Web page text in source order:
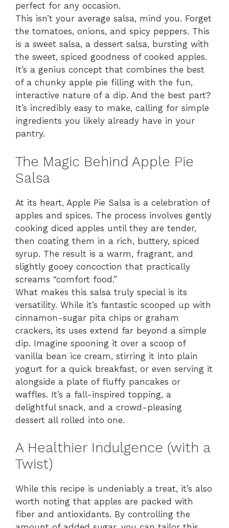
perfect for any occasion.
This isn’t your average salsa, mind you. Forget
the tomatoes, onions, and spicy peppers. This
is a sweet salsa, a dessert salsa, bursting with
the sweet, spiced goodness of cooked apples.
It’s a genius concept that combines the best
of a chunky apple pie filling with the fun,
interactive nature of a dip. And the best part?
It’s incredibly easy to make, calling for simple
ingredients you likely already have in your
pantry.
The Magic Behind Apple Pie
Salsa
At its heart, Apple Pie Salsa is a celebration of
apples and spices. The process involves gently
cooking diced apples until they are tender,
then coating them in a rich, buttery, spiced
syrup. The result is a warm, fragrant, and
slightly gooey concoction that practically
screams “comfort food.”
What makes this salsa truly special is its
versatility. While it’s fantastic scooped up with
cinnamon-sugar pita chips or graham
crackers, its uses extend far beyond a simple
dip. Imagine spooning it over a scoop of
vanilla bean ice cream, stirring it into plain
yogurt for a quick breakfast, or even serving it
alongside a plate of fluffy pancakes or
waffles. It’s a fall-inspired topping, a
delightful snack, and a crowd-pleasing
dessert all rolled into one.
A Healthier Indulgence (with a
Twist)
While this recipe is undeniably a treat, it’s also
worth noting that apples are packed with
fiber and antioxidants. By controlling the